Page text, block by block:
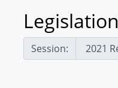
Legislation
Session: